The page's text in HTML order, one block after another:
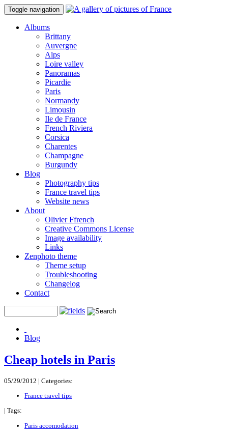
Toggle navigation
Albums
Brittany
Auvergne
Alps
Loire valley
Panoramas
Picardie
Paris
Normandy
Limousin
Ile de France
French Riviera
Corsica
Charentes
Champagne
Burgundy
Blog
Photography tips
France travel tips
Website news
About
Olivier Ffrench
Creative Commons License
Image availability
Links
Zenphoto theme
Theme setup
Troubleshooting
Changelog
Contact
Blog
Cheap hotels in Paris
05/29/2012 | Categories:
France travel tips
| Tags:
Paris accomodation